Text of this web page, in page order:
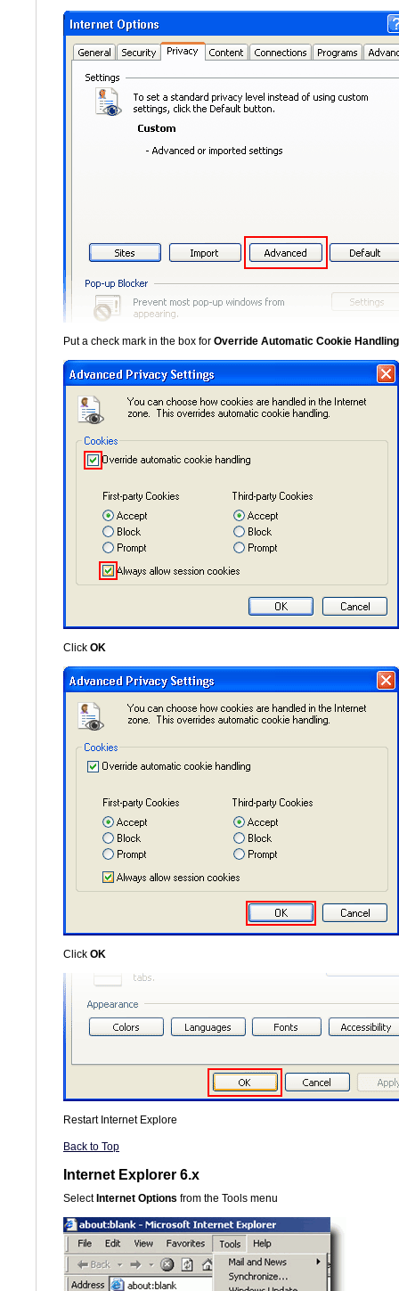
Put a check mark in the box for Override Automatic Cookie Handling
Click OK
Click OK
Restart Internet Explore
Back to Top
Internet Explorer 6.x
SelectInternet Options from the Tools menu